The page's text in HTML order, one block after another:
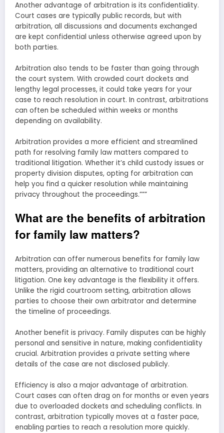
Another advantage of arbitration is its confidentiality.
Court cases are typically public records, but with
arbitration, all discussions and documents exchanged
are kept confidential unless otherwise agreed upon by
both parties.
Arbitration also tends to be faster than going through
the court system. With crowded court dockets and
lengthy legal processes, it could take years for your
case to reach resolution in court. In contrast, arbitrations
can often be scheduled within weeks or months
depending on availability.
Arbitration provides a more efficient and streamlined
path for resolving family law matters compared to
traditional litigation. Whether it’s child custody issues or
property division disputes, opting for arbitration can
help you find a quicker resolution while maintaining
privacy throughout the proceedings.”””
What are the benefits of arbitration
for family law matters?
Arbitration can offer numerous benefits for family law
matters, providing an alternative to traditional court
litigation. One key advantage is the flexibility it offers.
Unlike the rigid courtroom setting, arbitration allows
parties to choose their own arbitrator and determine
the timeline of proceedings.
Another benefit is privacy. Family disputes can be highly
personal and sensitive in nature, making confidentiality
crucial. Arbitration provides a private setting where
details of the case are not disclosed publicly.
Efficiency is also a major advantage of arbitration.
Court cases can often drag on for months or even years
due to overloaded dockets and scheduling conflicts. In
contrast, arbitration typically moves at a faster pace,
enabling parties to reach a resolution more quickly.